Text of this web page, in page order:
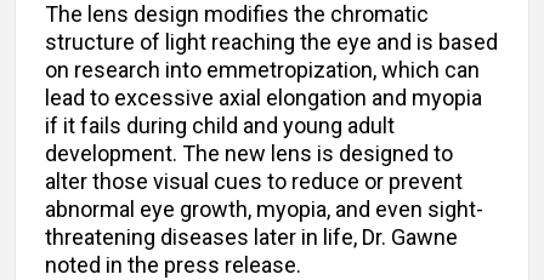
The lens design modifies the chromatic
structure of light reaching the eye and is based
on research into emmetropization, which can
lead to excessive axial elongation and myopia
if it fails during child and young adult
development. The new lens is designed to
alter those visual cues to reduce or prevent
abnormal eye growth, myopia, and even sight-
threatening diseases later in life, Dr. Gawne
noted in the press release.